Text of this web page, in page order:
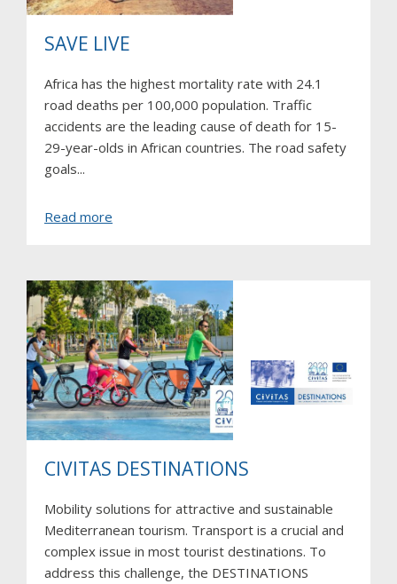
SAVE LIVE
Africa has the highest mortality rate with 24.1
road deaths per 100,000 population. Traffic
accidents are the leading cause of death for 15-
29-year-olds in African countries. The road safety
goals...
Read more
CIVITAS DESTINATIONS
Mobility solutions for attractive and sustainable
Mediterranean tourism. Transport is a crucial and
complex issue in most tourist destinations. To
address this challenge, the DESTINATIONS